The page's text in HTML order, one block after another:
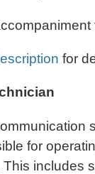
for
for
includes